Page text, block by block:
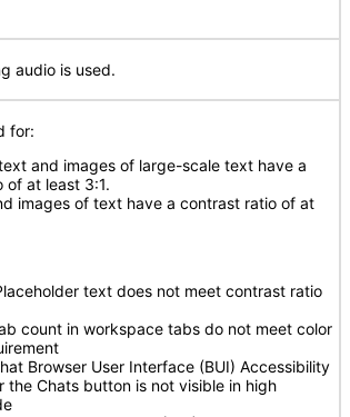
audio is used.
for:
and images of large-scale text have a
of at least 3:1.
images of text have a contrast ratio of at
text does not meet contrast ratio
count in workspace tabs do not meet color
Browser User Interface (BUI) Accessibility
the Chats button is not visible in high